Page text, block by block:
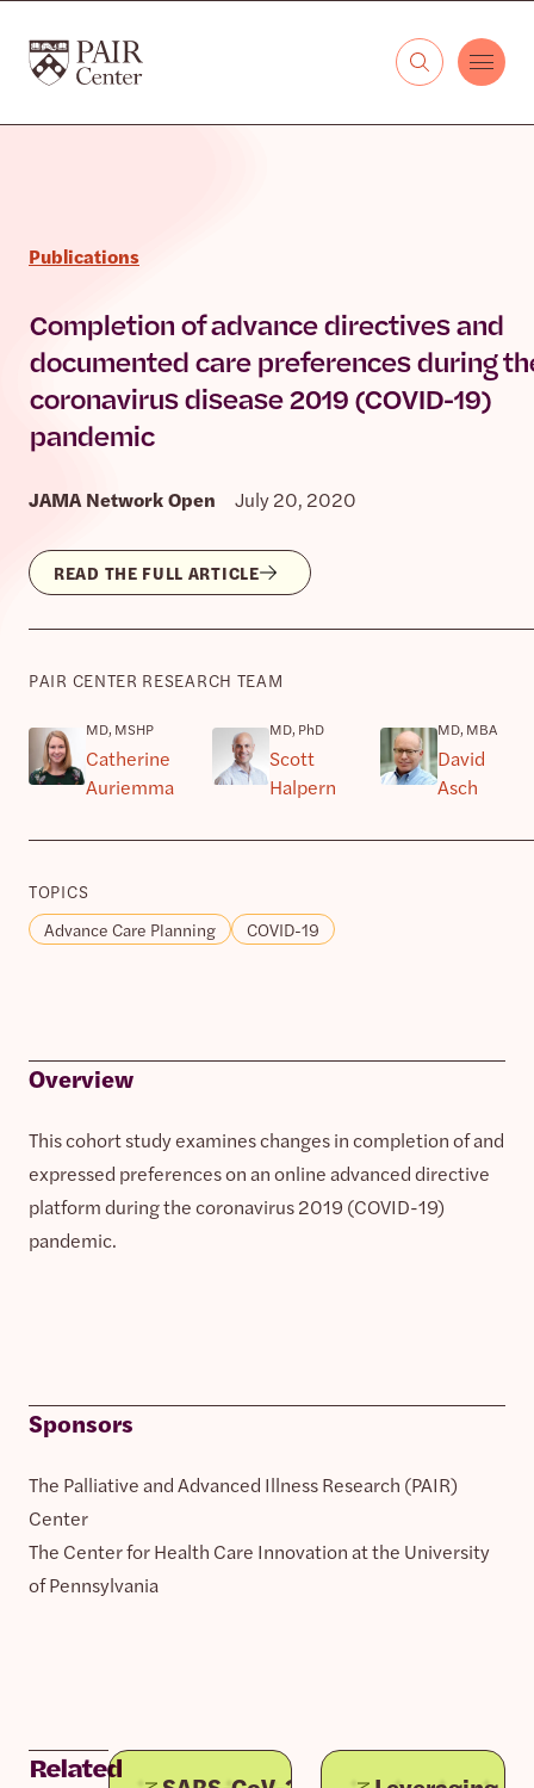
The PAIR Center
Publications
Completion of advance directives and
documented care preferences during
coronavirus disease 2019 (COVID-19)
pandemic
JAMA Network Open July 20, 2020
READ THE FULL ARTICLE
PAIR CENTER RESEARCH TEAM
MD, MSHP
Catherine
Auriemma
MD, PhD
Scott
Halpern
MD, MBA
David
Asch
TOPICS
Advance Care Planning
COVID-19
Overview
This cohort study examines changes in completion of and
expressed preferences on an online advanced directive
platform during the coronavirus 2019 (COVID-19)
pandemic.
Sponsors
The Palliative and Advanced Illness Research (PAIR)
Center
The Center for Health Care Innovation at the University
of Pennsylvania
Related